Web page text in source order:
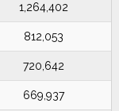
1,264,402
812,053
720,642
669,937